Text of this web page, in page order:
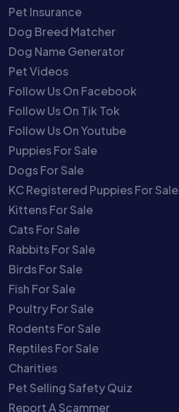
Pet Insurance
Dog Breed Matcher
Dog Name Generator
Pet Videos
Follow Us On Facebook
Follow Us On Tik Tok
Follow Us On Youtube
Puppies For Sale
Dogs For Sale
KC Registered Puppies For Sale
Kittens For Sale
Cats For Sale
Rabbits For Sale
Birds For Sale
Fish For Sale
Poultry For Sale
Rodents For Sale
Reptiles For Sale
Charities
Pet Selling Safety Quiz
Report A Scammer